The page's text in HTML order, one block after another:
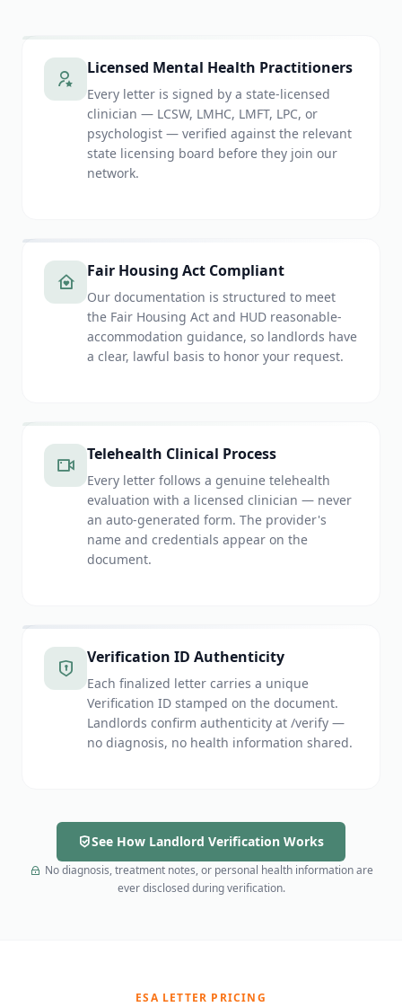
Licensed Mental Health Practitioners
Every letter is signed by a state-licensed
clinician — LCSW, LMHC, LMFT, LPC, or
psychologist — verified against the relevant
state licensing board before they join our
network.
Fair Housing Act Compliant
Our documentation is structured to meet
the Fair Housing Act and HUD reasonable-
accommodation guidance, so landlords have
a clear, lawful basis to honor your request.
Telehealth Clinical Process
Every letter follows a genuine telehealth
evaluation with a licensed clinician — never
an auto-generated form. The provider's
name and credentials appear on the
document.
Verification ID Authenticity
Each finalized letter carries a unique
Verification ID stamped on the document.
Landlords confirm authenticity at /verify —
no diagnosis, no health information shared.
See How Landlord Verification Works
No diagnosis, treatment notes, or personal health information are
ever disclosed during verification.
ESA LETTER PRICING